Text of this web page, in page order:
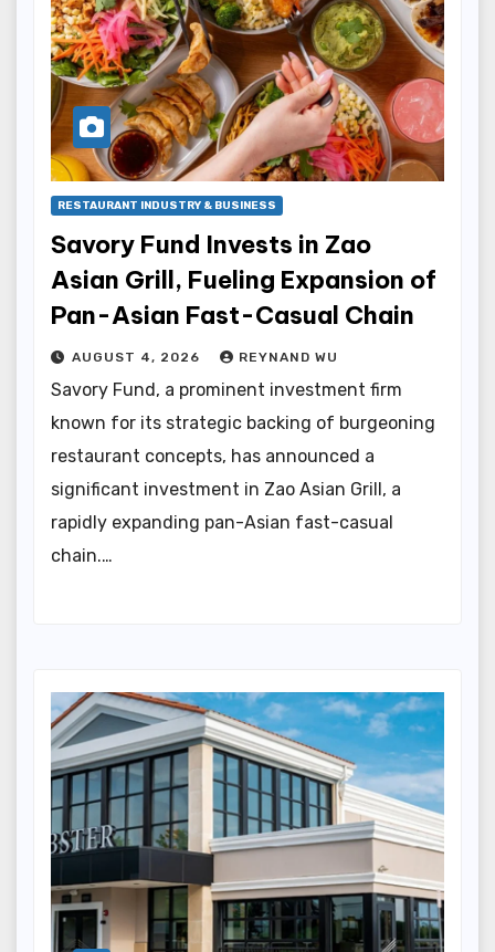
RESTAURANT INDUSTRY & BUSINESS
Savory Fund Invests in Zao
Asian Grill, Fueling Expansion of
Pan-Asian Fast-Casual Chain
AUGUST 4, 2026 REYNAND WU
Savory Fund, a prominent investment firm
known for its strategic backing of burgeoning
restaurant concepts, has announced a
significant investment in Zao Asian Grill, a
rapidly expanding pan-Asian fast-casual
chain.…